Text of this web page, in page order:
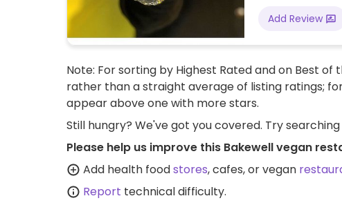
Add Review
Note: For sorting by Highest Rated and on Best
rather than a straight average of listing ratings;
appear above one with more stars.
Still hungry? We've got you covered. Try
Please help us improve this Bakewell vegan
Add health foodstores, cafes, or vegan
Report technical difficulty.